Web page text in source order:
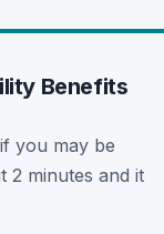
Benefits
you may be
2 minutes and it